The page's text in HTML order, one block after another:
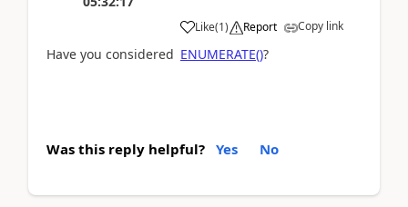
Like(1) Report Copy link
Have you considered ENUMERATE()?
Was this reply helpful? Yes No